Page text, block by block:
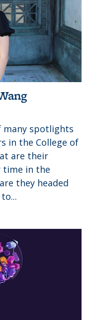
spotlights
in the College of
are their
in the
they headed